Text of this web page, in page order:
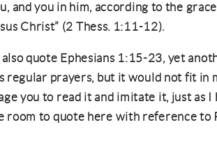
and you in him, according to the
Christ” (2 Thess. 1:11-12).
quote Ephesians 1:15-23, yet
regular prayers, but it would not fit in
you to read it and imitate it, just as
room to quote here with reference to